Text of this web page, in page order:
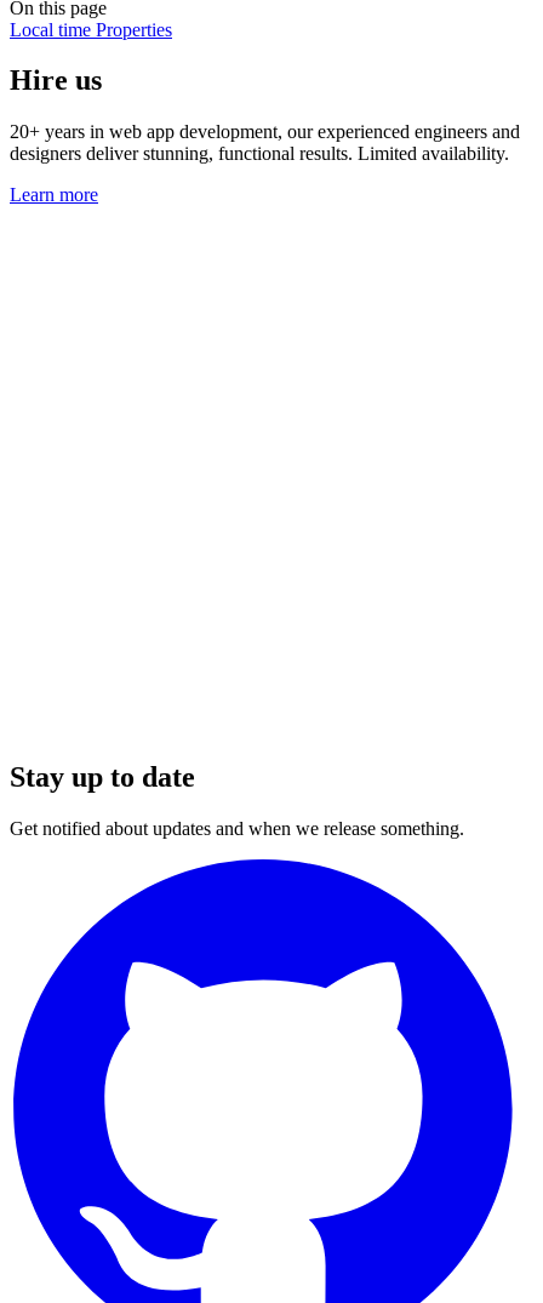
On this page
Local time Properties
Hire us
20+ years in web app development, our experienced engineers and
designers deliver stunning, functional results. Limited availability.
Learn more
Stay up to date
Get notified about updates and when we release something.